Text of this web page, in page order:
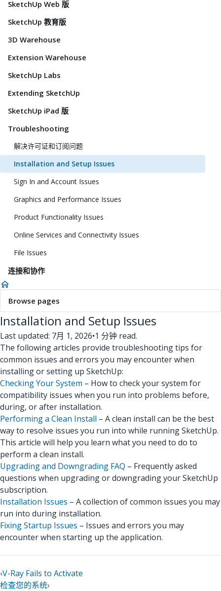
SketchUp Web 版
SketchUp 教育版
3D Warehouse
Extension Warehouse
SketchUp Labs
Extending SketchUp
SketchUp iPad 版
Troubleshooting
解决许可证和订阅问题
Installation and Setup Issues
Sign In and Account Issues
Graphics and Performance Issues
Product Functionality Issues
Online Services and Connectivity Issues
File Issues
连接和协作
Browse pages
Installation and Setup Issues
Last updated: 7月 1, 2026•1 分钟 read.
The following articles provide troubleshooting tips for
common issues and errors you may encounter when
installing or setting up SketchUp:
Checking Your System – How to check your system for
compatibility issues when you run into problems before,
during, or after installation.
Performing a Clean Install – A clean install can be the best
way to resolve issues you run into while running SketchUp.
This article will help you learn what you need to do to
perform a clean install.
Upgrading and Downgrading FAQ – Frequently asked
questions when upgrading or downgrading your SketchUp
subscription.
Installation Issues – A collection of common issues you may
run into during installation.
Fixing Startup Issues – Issues and errors you may
encounter when starting up the application.
‹V-Ray Fails to Activate
检查您的系统›